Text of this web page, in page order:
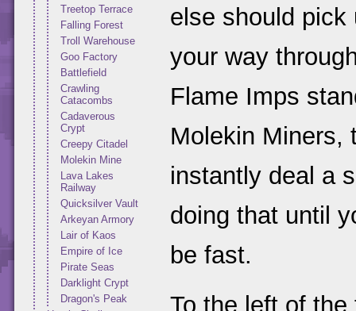
Treetop Terrace
Falling Forest
Troll Warehouse
Goo Factory
Battlefield
Crawling
Catacombs
Cadaverous
Crypt
Creepy Citadel
Molekin Mine
Lava Lakes
Railway
Quicksilver Vault
Arkeyan Armory
Lair of Kaos
Empire of Ice
Pirate Seas
Darklight Crypt
Dragon's Peak
else should
your way
Flame Imps
Molekin Miners,
instantly deal a
doing that until
be fast.
To the left of